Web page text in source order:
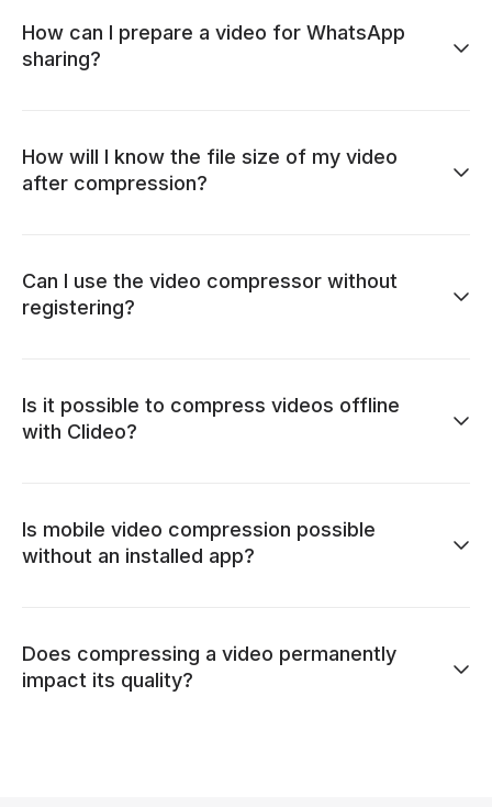
How can I prepare a video for WhatsApp
sharing?
How will I know the file size of my video
after compression?
Can I use the video compressor without
registering?
Is it possible to compress videos offline
with Clideo?
Is mobile video compression possible
without an installed app?
Does compressing a video permanently
impact its quality?